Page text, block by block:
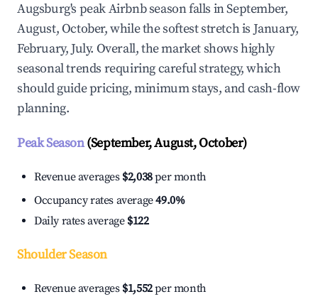
Augsburg's peak Airbnb season falls in September,
August, October, while the softest stretch is January,
February, July. Overall, the market shows highly
seasonal trends requiring careful strategy, which
should guide pricing, minimum stays, and cash-flow
planning.
Peak Season(September, August, October)
Revenue averages $2,038per month
Occupancy rates average49.0%
Daily rates average $122
Shoulder Season
Revenue averages $1,552per month